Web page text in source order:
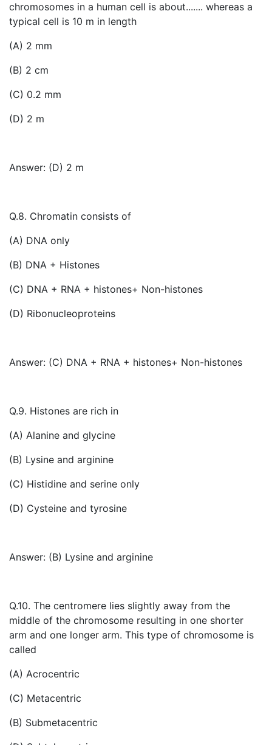
chromosomes in a human cell is about....... whereas a
typical cell is 10 m in length
(A) 2 mm
(B) 2 cm
(C) 0.2 mm
(D) 2 m
Answer: (D) 2 m
Q.8. Chromatin consists of
(A) DNA only
(B) DNA + Histones
(C) DNA + RNA + histones+ Non-histones
(D) Ribonucleoproteins
Answer: (C) DNA + RNA + histones+ Non-histones
Q.9. Histones are rich in
(A) Alanine and glycine
(B) Lysine and arginine
(C) Histidine and serine only
(D) Cysteine and tyrosine
Answer: (B) Lysine and arginine
Q.10. The centromere lies slightly away from the
middle of the chromosome resulting in one shorter
arm and one longer arm. This type of chromosome is
called
(A) Acrocentric
(C) Metacentric
(B) Submetacentric